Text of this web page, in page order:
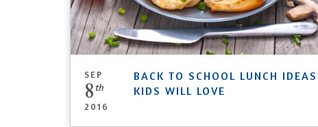
SEP
8th
2016
BACK TO SCHOOL LUNCH IDEAS
KIDS WILL LOVE